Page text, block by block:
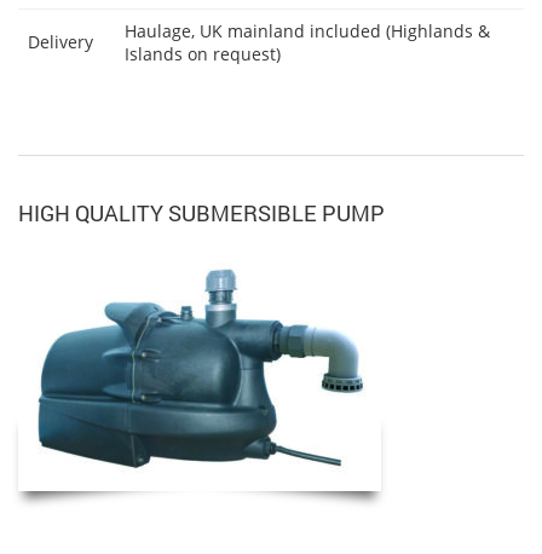
Delivery
Haulage, UK mainland included (Highlands &
Islands on request)
HIGH QUALITY SUBMERSIBLE PUMP